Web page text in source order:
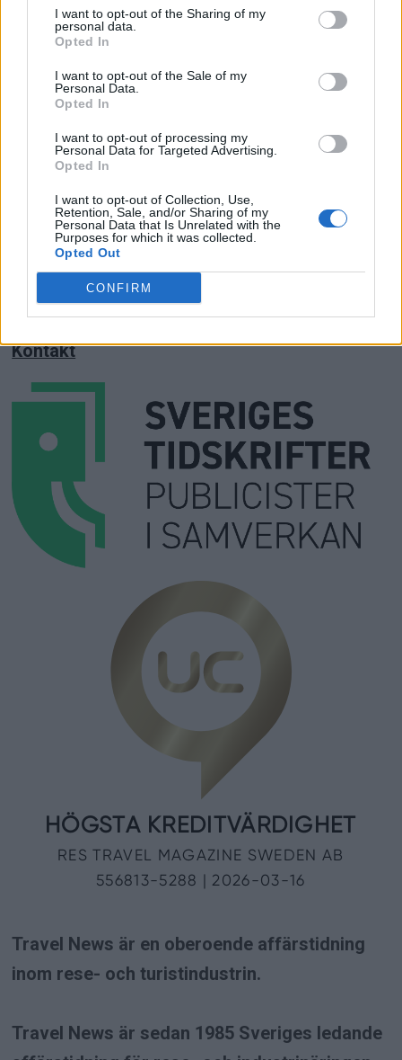
I want to opt-out of the Sharing of my
personal data.
Opted In
I want to opt-out of the Sale of my
Personal Data.
Opted In
I want to opt-out of processing my
Personal Data for Targeted Advertising.
Opted In
I want to opt-out of Collection, Use,
Retention, Sale, and/or Sharing of my
Personal Data that Is Unrelated with the
Purposes for which it was collected.
Opted Out
CONFIRM
Välj startsida
Vd och ansvarig utgivare: Nils Norberg
Orgnummer: 5568135288
Hantera kakor
Annonsera
Prenumera
Kontakt
Travel News är en oberoende affärstidning
inom rese- och turistindustrin.
Travel News är sedan 1985 Sveriges ledande